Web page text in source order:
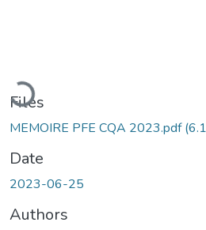
Files
MEMOIRE PFE CQA 2023.pdf
Date
2023-06-25
Authors